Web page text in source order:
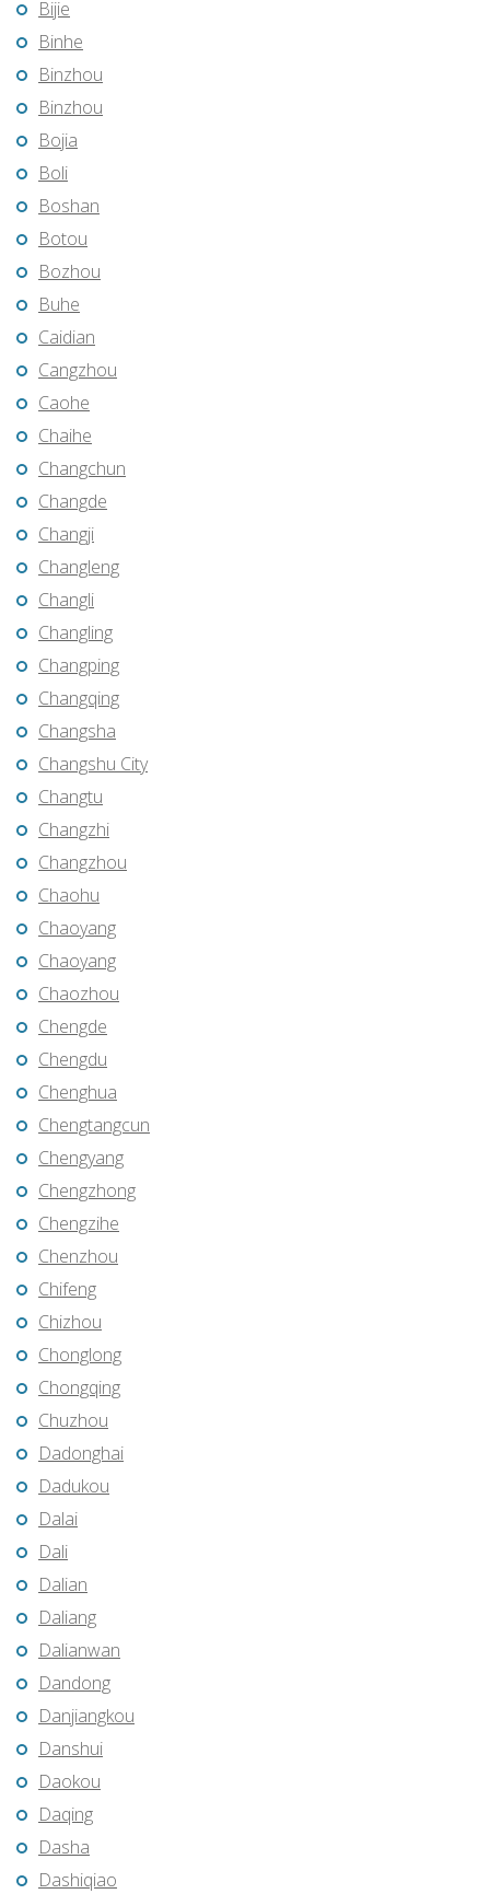
Bijie
Binhe
Binzhou
Binzhou
Bojia
Boli
Boshan
Botou
Bozhou
Buhe
Caidian
Cangzhou
Caohe
Chaihe
Changchun
Changde
Changji
Changleng
Changli
Changling
Changping
Changqing
Changsha
Changshu City
Changtu
Changzhi
Changzhou
Chaohu
Chaoyang
Chaoyang
Chaozhou
Chengde
Chengdu
Chenghua
Chengtangcun
Chengyang
Chengzhong
Chengzihe
Chenzhou
Chifeng
Chizhou
Chonglong
Chongqing
Chuzhou
Dadonghai
Dadukou
Dalai
Dali
Dalian
Daliang
Dalianwan
Dandong
Danjiangkou
Danshui
Daokou
Daqing
Dasha
Dashiqiao